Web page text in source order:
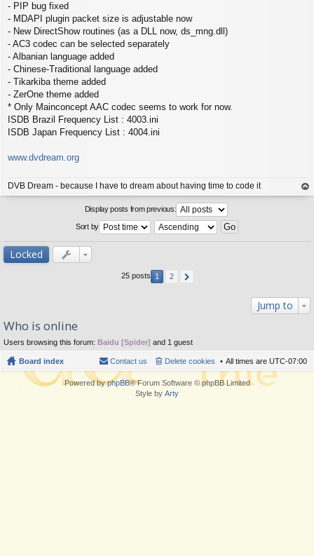
- PIP bug fixed
- MDAPI plugin packet size is adjustable now
- New DirectShow routines (as a DLL now, ds_mng.dll)
- AC3 codec can be selected separately
- Albanian language added
- Chinese-Traditional language added
- Tikarkiba theme added
- ZerOne theme added
* Only Mainconcept AAC codec seems to work for now.
ISDB Brazil Frequency List : 4003.ini
ISDB Japan Frequency List : 4004.ini
www.dvdream.org
DVB Dream - because I have to dream about having time to code it
op
Display posts from previous:
Sort by
Locked
25 posts 1 2
Jump to
Who is online
Users browsing this forum: Baidu [Spider] and 1 guest
Board index All times are UTC-07:00
Delete cookies
Contact us
Powered byphpBB® Forum Software © phpBB Limited
Style by Arty